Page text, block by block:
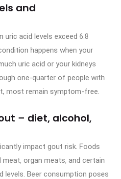
and
uric acid levels exceed 6.8
happens when your
uric acid or your kidneys
one-quarter of people with
most remain symptom-free.
– diet, alcohol,
impact gout risk. Foods
meat, organ meats, and certain
levels. Beer consumption poses